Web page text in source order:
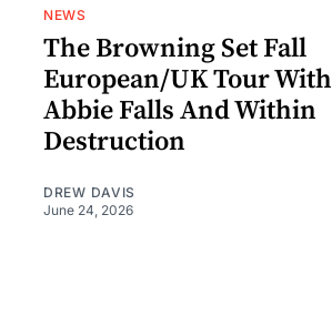
NEWS
The Browning Set Fall
European/UK Tour With
Abbie Falls And Within
Destruction
DREW DAVIS
June 24, 2026